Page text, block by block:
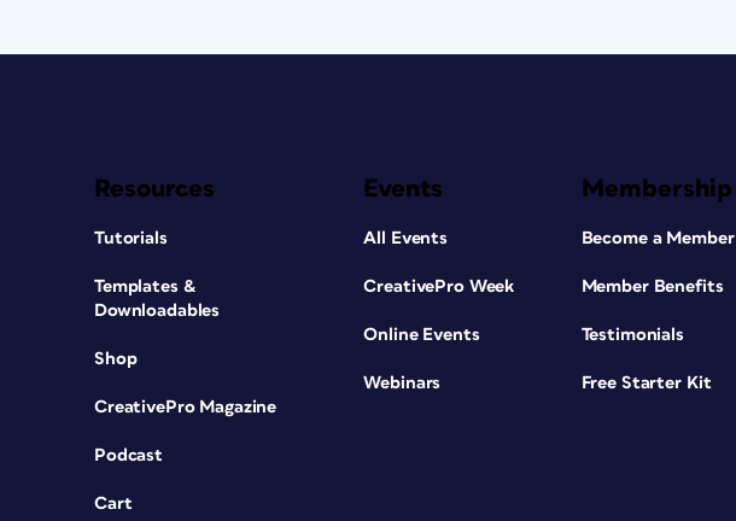
Resources
Tutorials
Templates &
Downloadables
Shop
CreativePro Magazine
Podcast
Cart
Events
All Events
CreativePro Week
Online Events
Webinars
Membership
Become a Member
Member Benefits
Testimonials
Free Starter Kit